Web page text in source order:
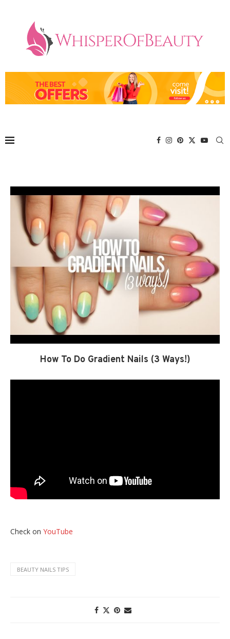
How To Do Gradient Nails (3 Ways!)
Check on YouTube
BEAUTY NAILS TIPS